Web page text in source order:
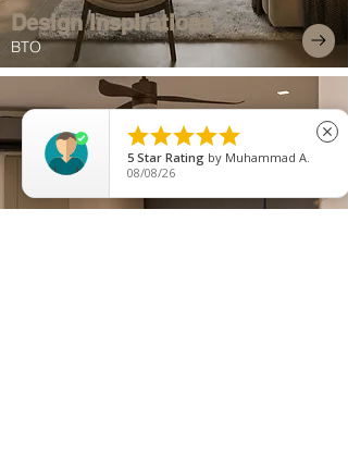
Design Inspirations
BTO

5 Star Rating by Muhammad A.
08/08/26
close